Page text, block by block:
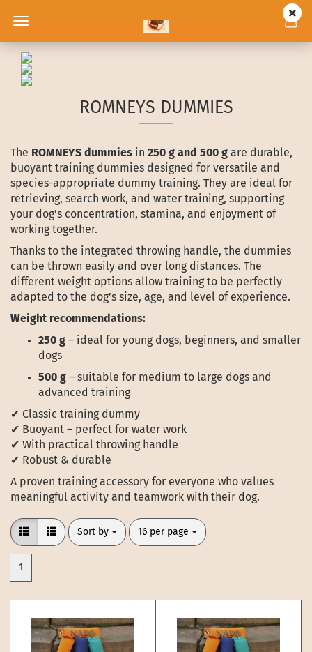
ROMNEYS DUMMIES
The ROMNEYS dummies in 250 g and 500 g are durable,
buoyant training dummies designed for versatile and
species-appropriate dummy training. They are ideal for
retrieving, search work, and water training, supporting
your dog’s concentration, stamina, and enjoyment of
working together.
Thanks to the integrated throwing handle, the dummies
can be thrown easily and over long distances. The
different weight options allow training to be perfectly
adapted to the dog’s size, age, and level of experience.
Weight recommendations:
250 g – ideal for young dogs, beginners, and smaller
dogs
500 g – suitable for medium to large dogs and
advanced training
✔ Classic training dummy
✔ Buoyant – perfect for water work
✔ With practical throwing handle
✔ Robust & durable
A proven training accessory for everyone who values
meaningful activity and teamwork with their dog.
Sort by
Sort by 16 per page
per page
1